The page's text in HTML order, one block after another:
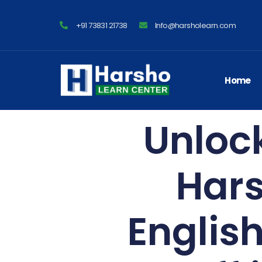
+91 73831 21738 Info@harsholearn.com
Home